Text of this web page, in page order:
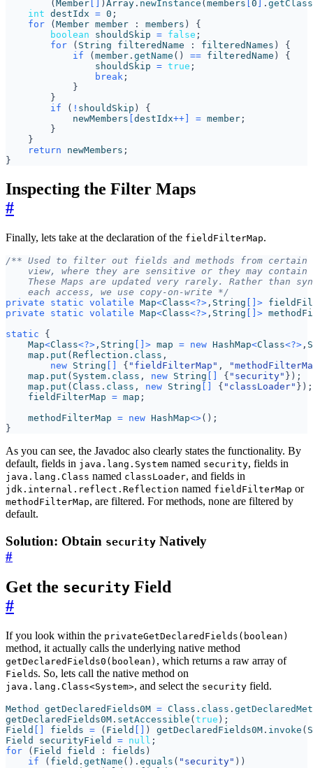
( Member ) Array . newInstance ( members 0 . getClass
int destIdx = 0 ;
for
( Member member : members )
{
boolean
shouldSkip = false ;
for
( String filteredName : filteredNames )
{
if
( member . getName () == filteredName )
{
shouldSkip = true ;
break ;
}
}
if
( ! shouldSkip )
{
newMembers destIdx++] = member ;
}
}
return
newMembers ;
}
Inspecting the Filter Maps
#
Finally, lets take at the declaration of the fieldFilterMap.
    each access, we use copy-on-write */
private
static volatile Map<Class<?> , String []>
private
static volatile Map<Class<?> , String []>
static
{
Map<Class<?> , String []> map = new HashMap<Class<?> ,
map . put ( Reflection . class ,
new String { "fieldFilterMap" ,
map . put ( System . class , new String { "security" });
map . put ( Class . class , new String { "classLoader" });
fieldFilterMap = map ;
methodFilterMap = new HashMap<>();
}
As you can see, the Javadoc also clearly states the functionality. By
default, fields in java.lang.System named security, fields in
java.lang.Class named classLoader, and fields in
jdk.internal.reflect.Reflection named fieldFilterMap or
methodFilterMap, are filtered. For methods, none are filtered by
default.
Solution: Obtain security Natively
#
Get the security Field
#
If you look within the privateGetDeclaredFields(boolean)
method, it actually calls the underlying native method
getDeclaredFields0(boolean) , which returns a raw array of
Fields. So, lets call the native method on
java.lang.Class<System>, and select the security field.
Method getDeclaredFields0M = Class . class .
getDeclaredFields0M . setAccessible ( true );
Field
fields = ( Field ) getDeclaredFields0M . invoke (
Field
securityField = null ;
for
( Field field : fields )
if
( field . getName (). equals ( "security" ))